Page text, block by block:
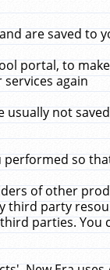
are saved to
portal, to
again
not
so
of other
party
parties.